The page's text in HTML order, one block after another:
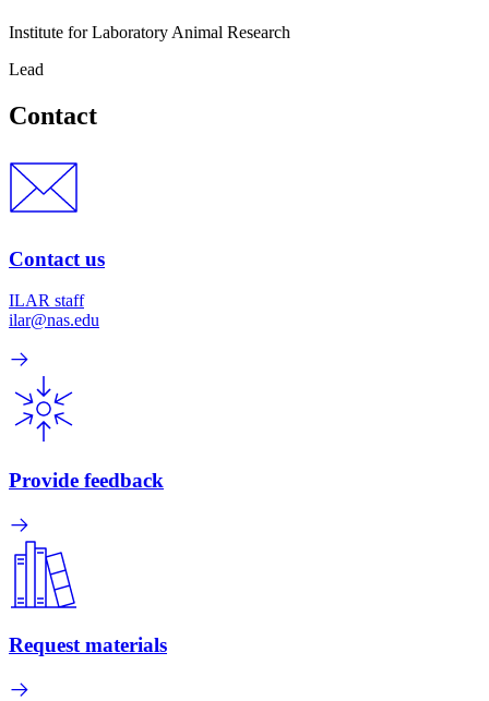
Institute for Laboratory Animal Research
Lead
Contact
Contact us
ILAR staff
ilar@nas.edu
Provide feedback
Request materials